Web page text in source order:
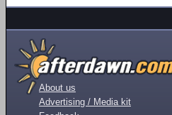
About us
Advertising / Media kit